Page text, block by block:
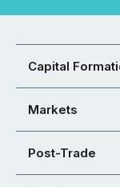
Capital
Markets
Post-Trade